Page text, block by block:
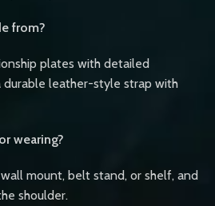
from?
plates with detailed
durable leather-style strap with
wearing?
mount, belt stand, or shelf, and
shoulder.